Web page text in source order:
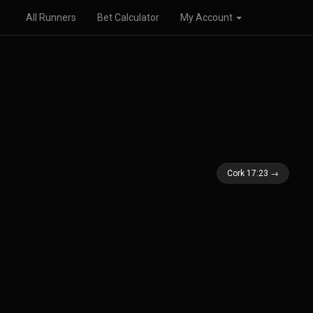
All Runners Bet Calculator My Account
Cork 17:23 →